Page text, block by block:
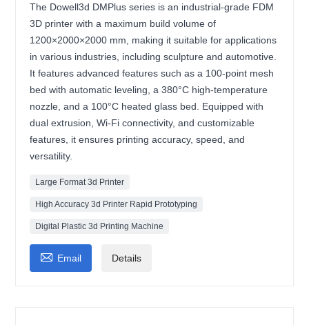
The Dowell3d DMPlus series is an industrial-grade FDM
3D printer with a maximum build volume of
1200×2000×2000 mm, making it suitable for applications
in various industries, including sculpture and automotive.
It features advanced features such as a 100-point mesh
bed with automatic leveling, a 380°C high-temperature
nozzle, and a 100°C heated glass bed. Equipped with
dual extrusion, Wi-Fi connectivity, and customizable
features, it ensures printing accuracy, speed, and
versatility.
Large Format 3d Printer
High Accuracy 3d Printer Rapid Prototyping
Digital Plastic 3d Printing Machine
 Email Details